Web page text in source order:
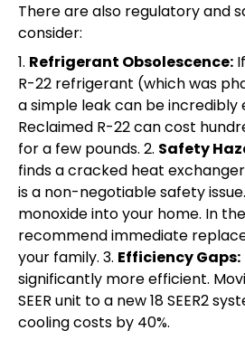
There are also regulatory and
consider:
1. Refrigerant Obsolescence:
R-22 refrigerant (which was
a simple leak can be incredibly
Reclaimed R-22 can cost
for a few pounds. 2. Safety
finds a cracked heat
is a non-negotiable safety
monoxide into your home. In
recommend immediate
your family. 3. Efficiency Gaps:
significantly more efficient.
SEER unit to a new 18 SEER2
cooling costs by 40%.